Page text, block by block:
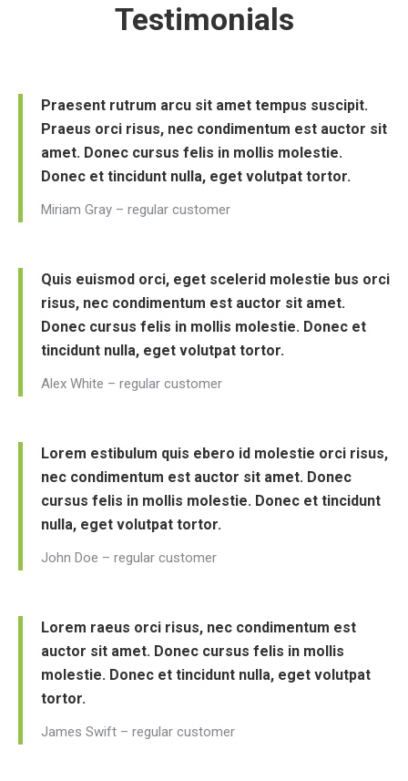
Testimonials
Praesent rutrum arcu sit amet tempus suscipit.
Praeus orci risus, nec condimentum est auctor sit
amet. Donec cursus felis in mollis molestie.
Donec et tincidunt nulla, eget volutpat tortor.
Miriam Gray – regular customer
Quis euismod orci, eget scelerid molestie bus orci
risus, nec condimentum est auctor sit amet.
Donec cursus felis in mollis molestie. Donec et
tincidunt nulla, eget volutpat tortor.
Alex White – regular customer
Lorem estibulum quis ebero id molestie orci risus,
nec condimentum est auctor sit amet. Donec
cursus felis in mollis molestie. Donec et tincidunt
nulla, eget volutpat tortor.
John Doe – regular customer
Lorem raeus orci risus, nec condimentum est
auctor sit amet. Donec cursus felis in mollis
molestie. Donec et tincidunt nulla, eget volutpat
tortor.
James Swift – regular customer